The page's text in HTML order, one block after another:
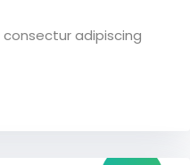
adipiscing